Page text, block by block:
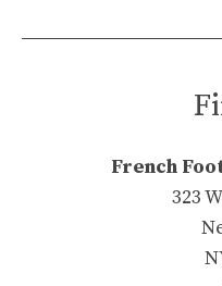
French
323